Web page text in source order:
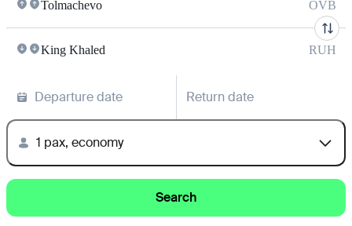
Tolmachevo OVB
King Khaled RUH
Departure date Return date
1 pax, economy
Search